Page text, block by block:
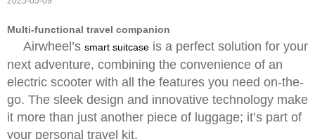
Multi-functional travel companion
Airwheel’s smart suitcase is a perfect solution for your
next adventure, combining the convenience of an
electric scooter with all the features you need on-the-
go. The sleek design and innovative technology make
it more than just another piece of luggage; it’s part of
your personal travel kit.